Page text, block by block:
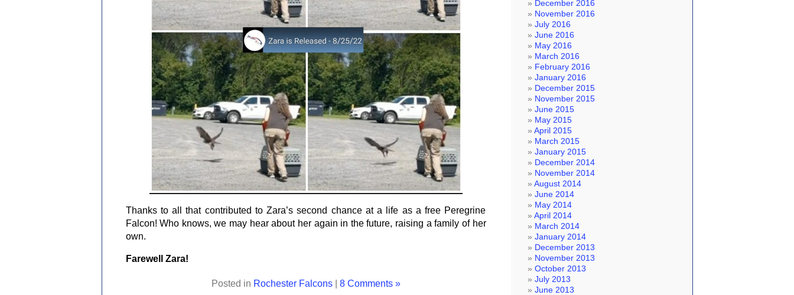
Thanks to all that contributed to Zara’s second chance at a life as a free Peregrine
Falcon! Who knows, we may hear about her again in the future, raising a family of her
own.
Farewell Zara!
Posted in Rochester Falcons| 8 Comments »
December 2016
November 2016
July 2016
June 2016
May 2016
March 2016
February 2016
January 2016
December 2015
November 2015
June 2015
May 2015
April 2015
March 2015
January 2015
December 2014
November 2014
August 2014
June 2014
May 2014
April 2014
March 2014
January 2014
December 2013
November 2013
October 2013
July 2013
June 2013